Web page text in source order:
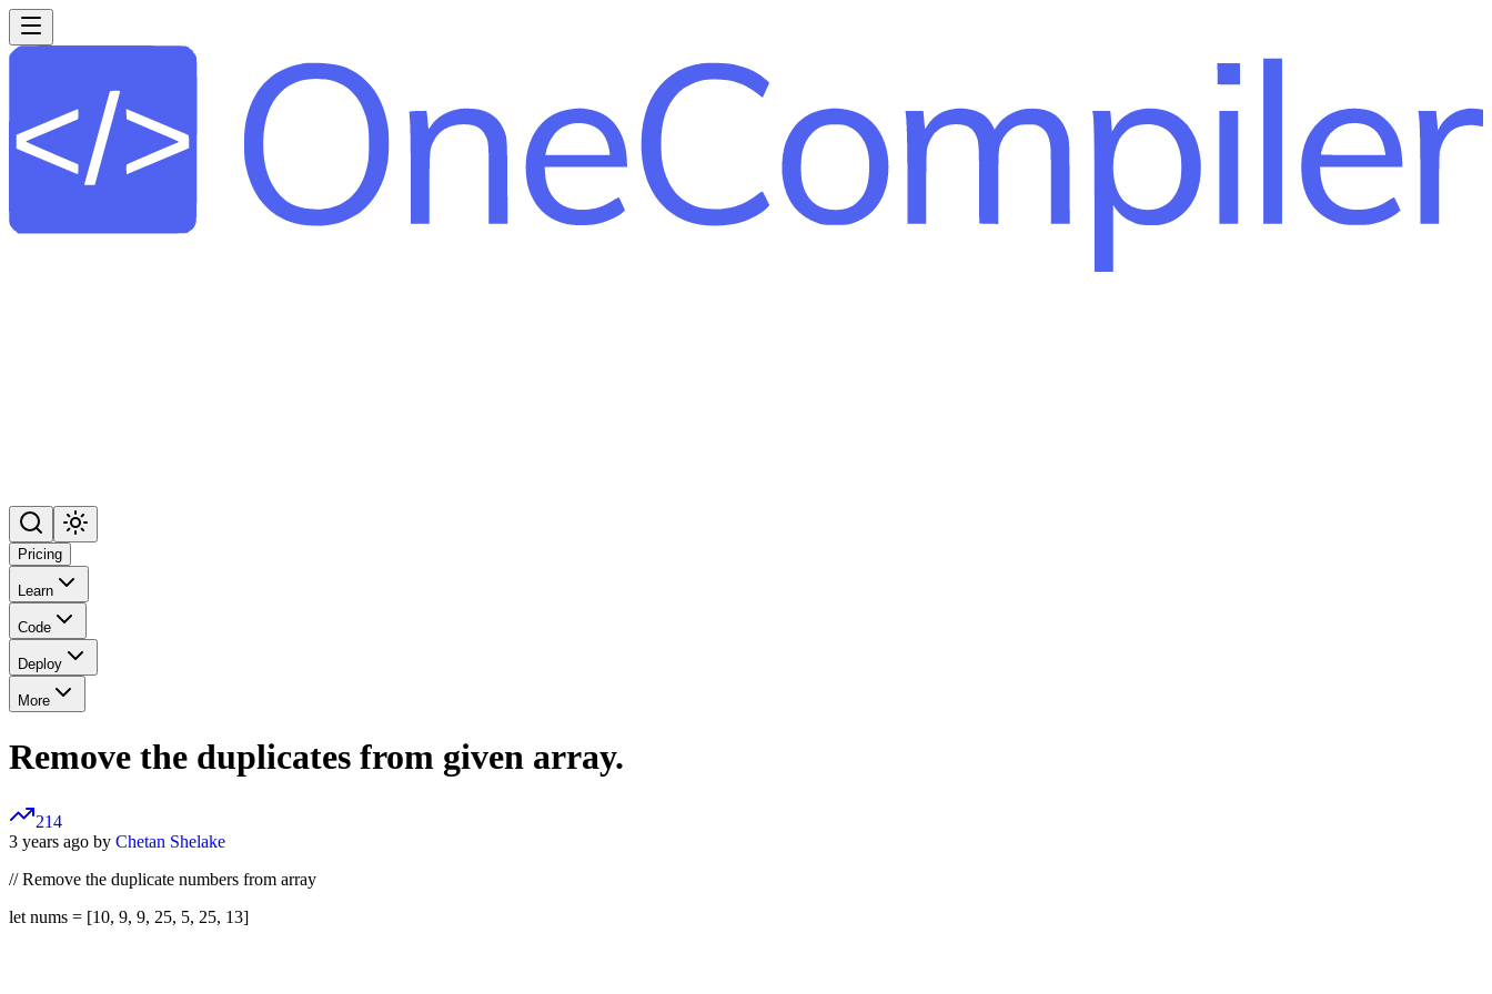
Pricing
Learn
Code
Deploy
More
Remove the duplicates from given array.
214
3 years ago by Chetan Shelake
// Remove the duplicate numbers from array
let nums = [10, 9, 9, 25, 5, 25, 13]